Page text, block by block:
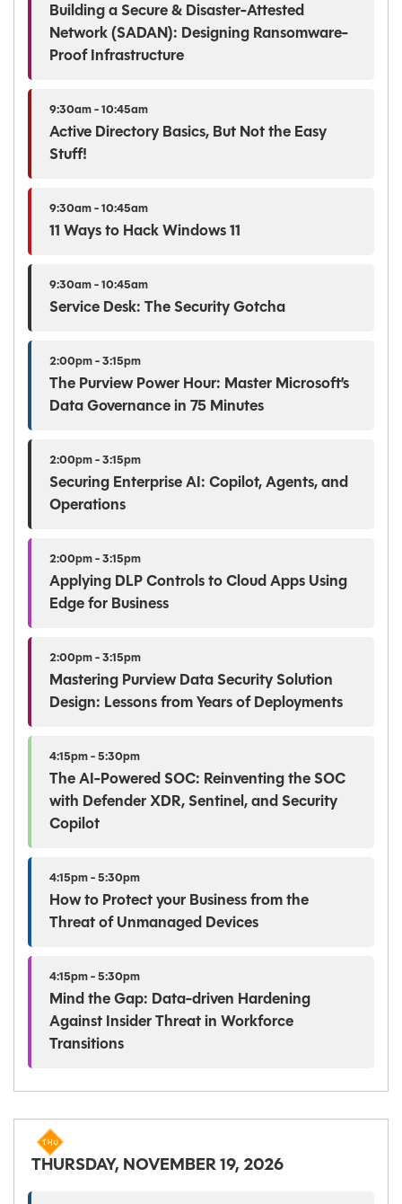
Building a Secure & Disaster-Attested
Network (SADAN): Designing Ransomware-
Proof Infrastructure
9:30am - 10:45am
Active Directory Basics, But Not the Easy
Stuff!
9:30am - 10:45am
11 Ways to Hack Windows 11
9:30am - 10:45am
Service Desk: The Security Gotcha
2:00pm - 3:15pm
The Purview Power Hour: Master Microsoft’s
Data Governance in 75 Minutes
2:00pm - 3:15pm
Securing Enterprise AI: Copilot, Agents, and
Operations
2:00pm - 3:15pm
Applying DLP Controls to Cloud Apps Using
Edge for Business
2:00pm - 3:15pm
Mastering Purview Data Security Solution
Design: Lessons from Years of Deployments
4:15pm - 5:30pm
The AI-Powered SOC: Reinventing the SOC
with Defender XDR, Sentinel, and Security
Copilot
4:15pm - 5:30pm
How to Protect your Business from the
Threat of Unmanaged Devices
4:15pm - 5:30pm
Mind the Gap: Data-driven Hardening
Against Insider Threat in Workforce
Transitions
THURSDAY, NOVEMBER 19, 2026